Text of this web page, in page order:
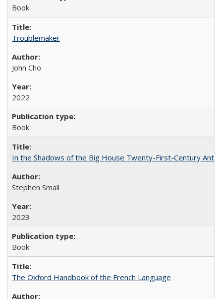
Book
Troublemaker
John Cho
2022
Book
In the Shadows of the Big House Twenty-First-Century
Stephen Small
2023
Book
The Oxford Handbook of the French Language